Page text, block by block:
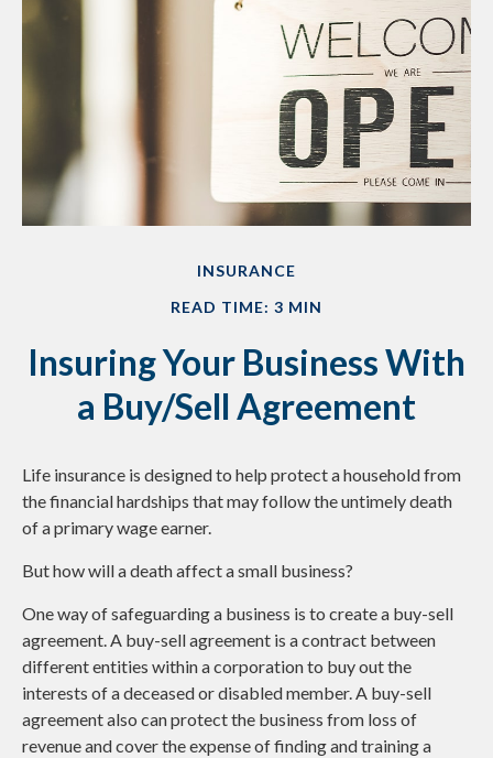
INSURANCE
READ TIME: 3 MIN
Insuring Your Business With
a Buy/Sell Agreement
Life insurance is designed to help protect a household from
the financial hardships that may follow the untimely death
of a primary wage earner.
But how will a death affect a small business?
One way of safeguarding a business is to create a buy-sell
agreement. A buy-sell agreement is a contract between
different entities within a corporation to buy out the
interests of a deceased or disabled member. A buy-sell
agreement also can protect the business from loss of
revenue and cover the expense of finding and training a